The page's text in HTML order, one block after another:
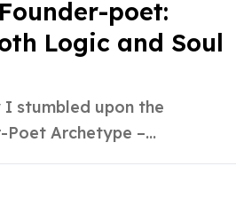
poet:
Logic and Soul
Archetype –...